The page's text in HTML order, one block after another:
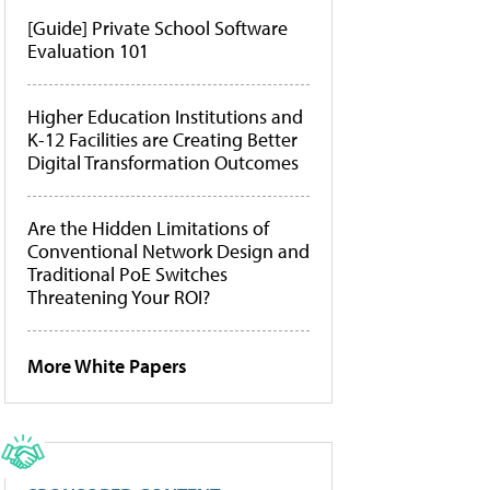
[Guide] Private School Software
Evaluation 101
Higher Education Institutions and
K-12 Facilities are Creating Better
Digital Transformation Outcomes
Are the Hidden Limitations of
Conventional Network Design and
Traditional PoE Switches
Threatening Your ROI?
More White Papers